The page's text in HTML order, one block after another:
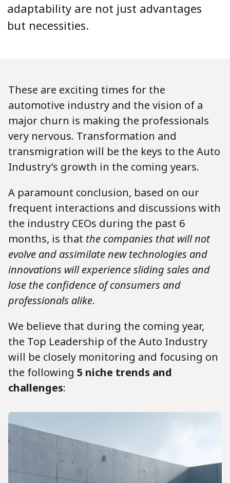
adaptability are not just advantages
but necessities.
These are exciting times for the
automotive industry and the vision of a
major churn is making the professionals
very nervous. Transformation and
transmigration will be the keys to the Auto
Industry’s growth in the coming years.
A paramount conclusion, based on our
frequent interactions and discussions with
the industry CEOs during the past 6
months, is that the companies that will not
evolve and assimilate new technologies and
innovations will experience sliding sales and
lose the confidence of consumers and
professionals alike.
We believe that during the coming year,
the Top Leadership of the Auto Industry
will be closely monitoring and focusing on
the following 5 niche trends and
challenges: